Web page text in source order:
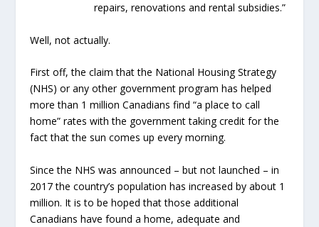
repairs, renovations and rental subsidies.”
Well, not actually.
First off, the claim that the National Housing Strategy
(NHS) or any other government program has helped
more than 1 million Canadians find “a place to call
home” rates with the government taking credit for the
fact that the sun comes up every morning.
Since the NHS was announced – but not launched – in
2017 the country’s population has increased by about 1
million. It is to be hoped that those additional
Canadians have found a home, adequate and